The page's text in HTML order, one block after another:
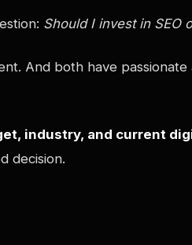
Should I invest in SEO
And both have
industry, and current
decision.